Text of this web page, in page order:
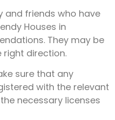
and friends who have
Houses in
They may be
right direction.
sure that any
with the relevant
necessary licenses